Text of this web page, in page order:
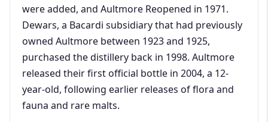
were added, and Aultmore Reopened in 1971.
Dewars, a Bacardi subsidiary that had previously
owned Aultmore between 1923 and 1925,
purchased the distillery back in 1998. Aultmore
released their first official bottle in 2004, a 12-
year-old, following earlier releases of flora and
fauna and rare malts.